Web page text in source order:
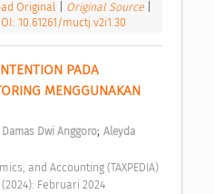
Original Original Source
10.61261/muctj.v2i1.30
PADA
MENGGUNAKAN
Damas Dwi Anggoro; Aleyda
(2024): Februari 2024